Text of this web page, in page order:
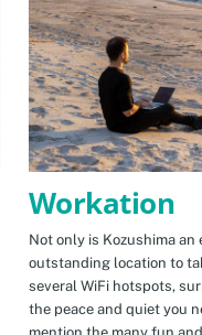
Workation
Not only is Kozushima
outstanding location to
several WiFi hotspots,
the peace and quiet you